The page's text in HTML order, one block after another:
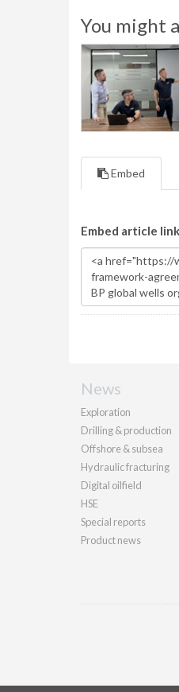
You might
Embed
Embed article
News
Exploration
Drilling & production
Offshore & subsea
Hydraulic fracturing
Digital oilfield
HSE
Special reports
Product news